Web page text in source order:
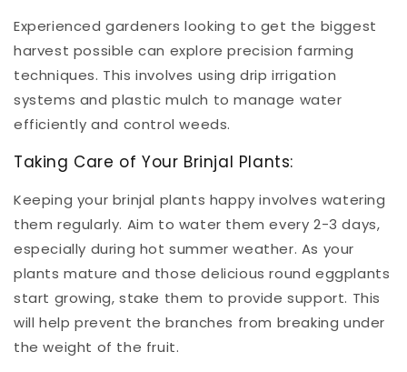
Experienced gardeners looking to get the biggest
harvest possible can explore precision farming
techniques. This involves using drip irrigation
systems and plastic mulch to manage water
efficiently and control weeds.
Taking Care of Your Brinjal Plants:
Keeping your brinjal plants happy involves watering
them regularly. Aim to water them every 2-3 days,
especially during hot summer weather. As your
plants mature and those delicious round eggplants
start growing, stake them to provide support. This
will help prevent the branches from breaking under
the weight of the fruit.